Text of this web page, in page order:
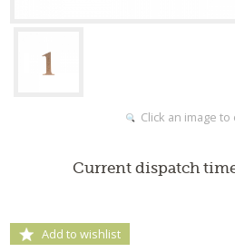
Click an image
Current dispatch
Add to wishlist